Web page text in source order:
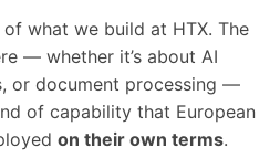
what we build at HTX. The
— whether it’s about AI
or document processing —
of capability that European
on their own terms.